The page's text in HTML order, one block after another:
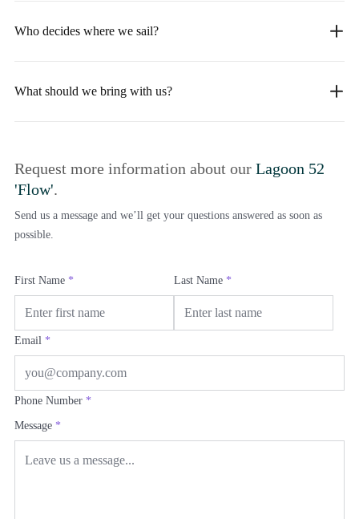
Who decides where we sail?
What should we bring with us?
Request more information about our Lagoon 52
'Flow'.
Send us a message and we’ll get your questions answered as soon as
possible.
First Name * Last Name *
Email *
Phone Number *
Message *